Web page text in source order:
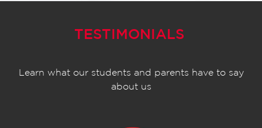
TESTIMONIALS
Learn what our students and parents have to say
about us